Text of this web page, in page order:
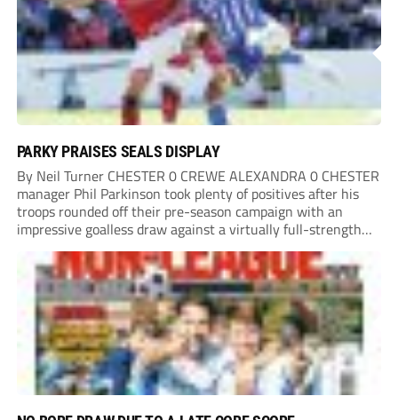
PARKY PRAISES SEALS DISPLAY
By Neil Turner CHESTER 0 CREWE ALEXANDRA 0 CHESTER
manager Phil Parkinson took plenty of positives after his
troops rounded off their pre-season campaign with an
impressive goalless draw against a virtually full-strength
Crewe Alexandra side from League Two. The Seals begin
their National League North campaign with a trip...